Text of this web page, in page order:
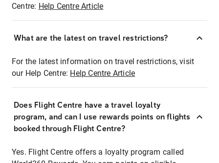
Centre: Help Centre Article
What are the latest on travel restrictions?
For the latest information on travel restrictions, visit
our Help Centre: Help Centre Article
Does Flight Centre have a travel loyalty
program, and can I use rewards points on flights
booked through Flight Centre?
Yes. Flight Centre offers a loyalty program called